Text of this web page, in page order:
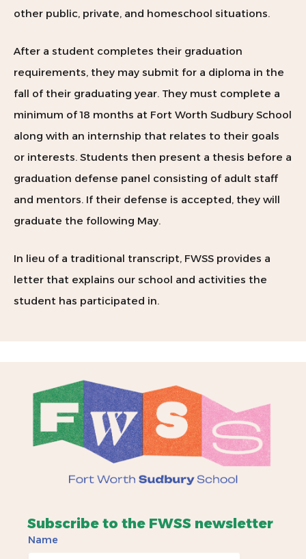
other public, private, and homeschool situations.
After a student completes their graduation
requirements, they may submit for a diploma in the
fall of their graduating year. They must complete a
minimum of 18 months at Fort Worth Sudbury School
along with an internship that relates to their goals
or interests. Students then present a thesis before a
graduation defense panel consisting of adult staff
and mentors. If their defense is accepted, they will
graduate the following May.
In lieu of a traditional transcript, FWSS provides a
letter that explains our school and activities the
student has participated in.
Subscribe to the FWSS newsletter
Name